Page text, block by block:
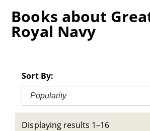
Books about
Royal Navy
Sort By:
Popularity
Displaying results 1–16